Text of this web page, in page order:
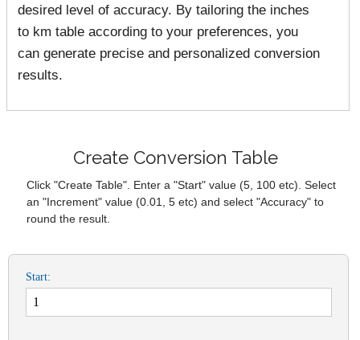
desired level of accuracy. By tailoring the inches
to km table according to your preferences, you
can generate precise and personalized conversion
results.
Create Conversion Table
Click "Create Table". Enter a "Start" value (5, 100 etc). Select
an "Increment" value (0.01, 5 etc) and select "Accuracy" to
round the result.
Start: